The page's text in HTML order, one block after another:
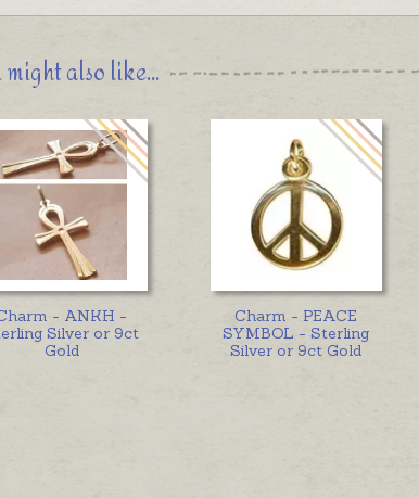
also like...
- ANKH -
Silver or 9ct
Gold
Charm - PEACE
SYMBOL - Sterling
Silver or 9ct Gold